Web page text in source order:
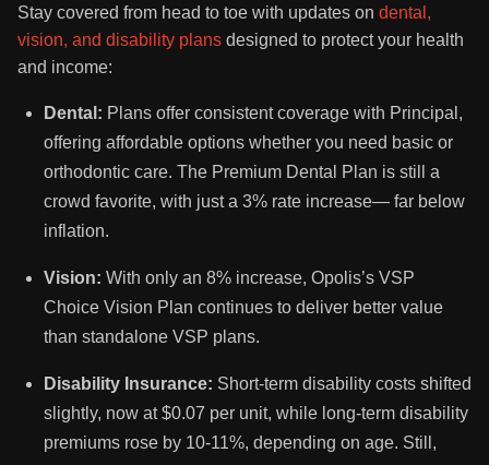
Stay covered from head to toe with updates on dental,
vision, and disability plans designed to protect your health
and income:
Dental: Plans offer consistent coverage with Principal,
offering affordable options whether you need basic or
orthodontic care. The Premium Dental Plan is still a
crowd favorite, with just a 3% rate increase— far below
inflation.
Vision: With only an 8% increase, Opolis’s VSP
Choice Vision Plan continues to deliver better value
than standalone VSP plans.
Disability Insurance: Short-term disability costs shifted
slightly, now at $0.07 per unit, while long-term disability
premiums rose by 10-11%, depending on age. Still,